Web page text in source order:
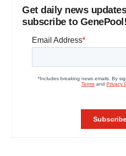
Get daily news
subscribe to GenePool!